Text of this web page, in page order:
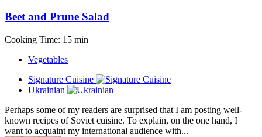
Beet and Prune Salad
Cooking Time: 15 min
Vegetables
Signature Cuisine
Ukrainian
Perhaps some of my readers are surprised that I am posting well-
known recipes of Soviet cuisine. To explain, on the one hand, I
want to acquaint my international audience with...